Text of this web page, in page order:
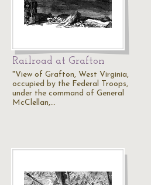
Railroad at Grafton
"View of Grafton, West Virginia,
occupied by the Federal Troops,
under the command of General
McClellan,…